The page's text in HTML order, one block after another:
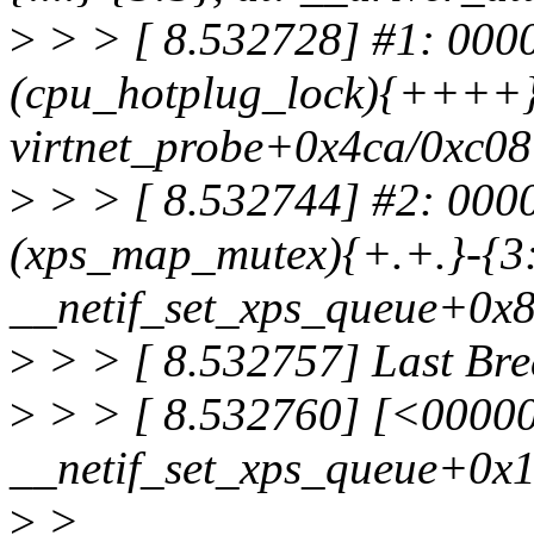
> > > [ 8.532728] #1:
virtnet_probe+0x4ca/
> > > [ 8.532744] #2:
(xps_map_mutex){+.+.}-
> > > [ 8.532757] Last
> > > [ 8.532760]
> >